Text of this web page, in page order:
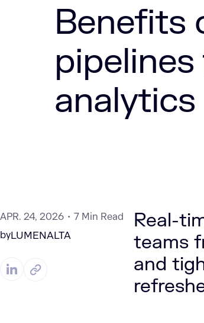
Benefits
analytics
APR. 24, 2026
7 Min Read
byLUMENALTA
Real-
teams
and